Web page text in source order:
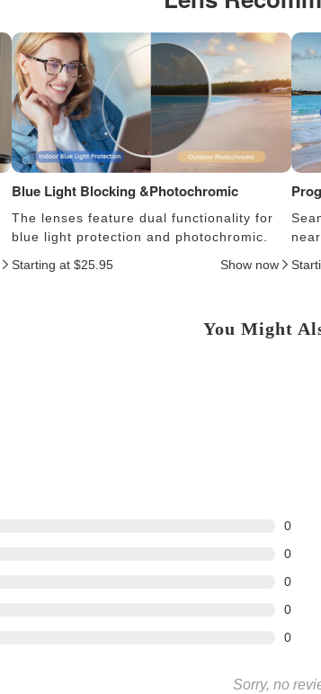
Blue Light Blocking &Photochromic
The lenses feature dual functionality for
blue light protection and photochromic.
Starting at $25.95
Show now
You Might
0
0
0
0
0
Sorry, no